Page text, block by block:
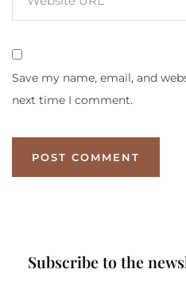
Save my name, email, and
next time I comment.
Subscribe to the